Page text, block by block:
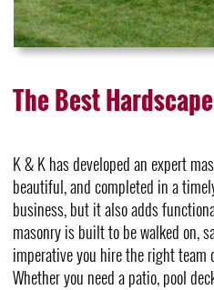
The Best
K & K has developed an expert
beautiful, and completed in a
business, but it also adds
masonry is built to be walked on,
imperative you hire the right team
Whether you need a patio, pool